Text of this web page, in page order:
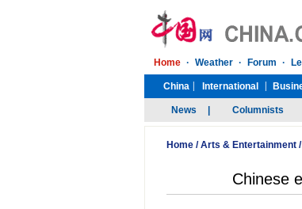
Home /Arts & Entertainment /
Chinese